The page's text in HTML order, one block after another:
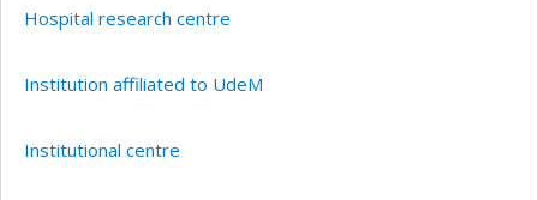
Hospital research centre
Institution affiliated to UdeM
Institutional centre